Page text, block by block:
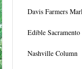
Davis Farmers
Edible Sacramento
Nashville Column